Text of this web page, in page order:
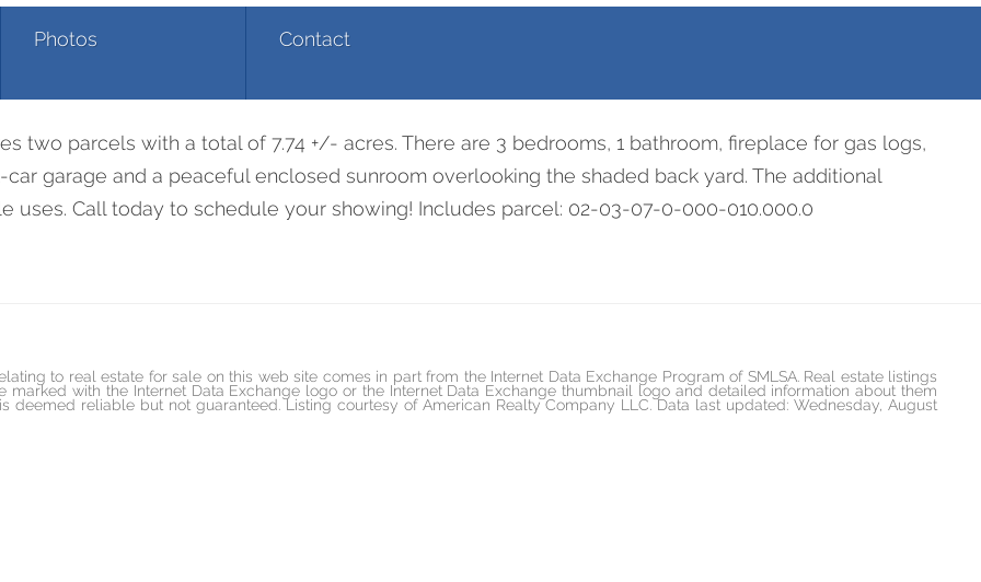
3290 Waterloo Rd
Photos Contact
two parcels with a total of 7.74 +/- acres. There are 3 bedrooms, 1 bathroom, fireplace for gas logs,
garage and a peaceful enclosed sunroom overlooking the shaded back yard. The additional
uses. Call today to schedule your showing! Includes parcel: 02-03-07-0-000-010.000.0
to real estate for sale on this web site comes in part from the Internet Data Exchange Program of SMLSA. Real estate listings
marked with the Internet Data Exchange logo or the Internet Data Exchange thumbnail logo and detailed information about them
deemed reliable but not guaranteed. Listing courtesy of American Realty Company LLC. Data last updated: Wednesday, August